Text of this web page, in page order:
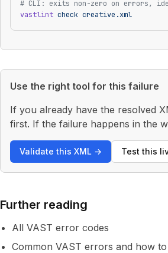
# CLI: exits non-zero on errors,
vastlint check creative.xml
Use the right tool for this failure
If you already have the resolved
first. If the failure happens in the
Validate this XML → Test this
Further reading
All VAST error codes
Common VAST errors and how